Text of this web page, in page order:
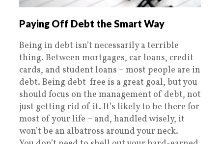
Paying Off Debt the Smart Way
Being in debt isn’t necessarily a terrible
thing. Between mortgages, car loans, credit
cards, and student loans – most people are in
debt. Being debt-free is a great goal, but you
should focus on the management of debt, not
just getting rid of it. It’s likely to be there for
most of your life – and, handled wisely, it
won’t be an albatross around your neck.